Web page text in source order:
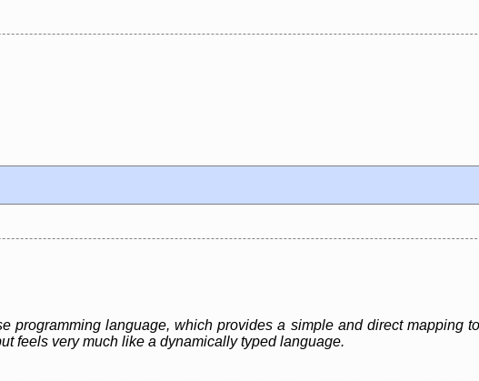
programming language, which provides a simple and direct mapping
feels very much like a dynamically typed language.